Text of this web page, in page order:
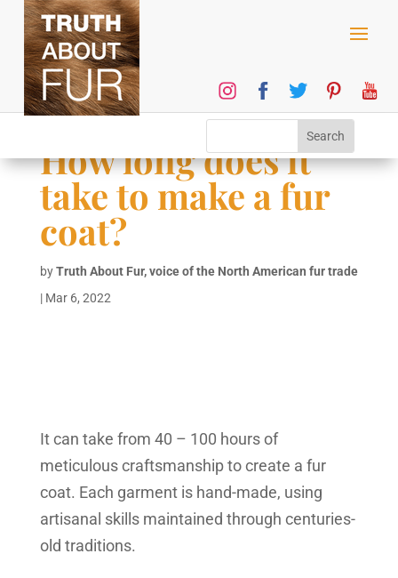
How long does it
take to make a fur
coat?
byTruth About Fur, voice of the North American fur trade
| Mar 6, 2022
It can take from 40 – 100 hours of
meticulous craftsmanship to create a fur
coat. Each garment is hand-made, using
artisanal skills maintained through centuries-
old traditions.